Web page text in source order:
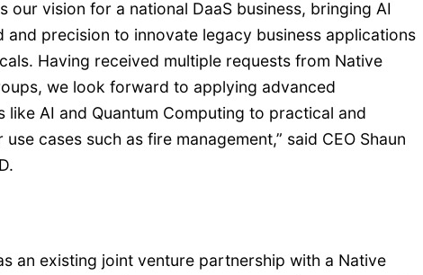
our vision for a national DaaS business, bringing AI
and precision to innovate legacy business applications
Having received multiple requests from Native
we look forward to applying advanced
like AI and Quantum Computing to practical and
cases such as fire management,” said CEO Shaun
an existing joint venture partnership with a Native